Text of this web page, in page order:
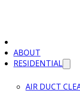
ABOUT
RESIDENTIAL
AIR DUCT